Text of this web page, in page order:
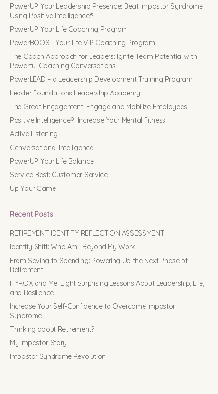
PowerUP Your Leadership Presence: Beat Impostor Syndrome
Using Positive Intelligence®
PowerUP Your Life Coaching Program
PowerBOOST Your Life VIP Coaching Program
The Coach Approach for Leaders: Ignite Team Potential with
Powerful Coaching Conversations
PowerLEAD – a Leadership Development Training Program
Leader Foundations Leadership Academy
The Great Engagement: Engage and Mobilize Employees
Positive Intelligence®: Increase Your Mental Fitness
Active Listening
Conversational Intelligence
PowerUP Your Life Balance
Service Best: Customer Service
Up Your Game
Recent Posts
RETIREMENT IDENTITY REFLECTION ASSESSMENT
Identity Shift: Who Am I Beyond My Work
From Saving to Spending: Powering Up the Next Phase of
Retirement
HYROX and Me: Eight Surprising Lessons About Leadership, Life,
and Resilience
Increase Your Self-Confidence to Overcome Impostor
Syndrome
Thinking about Retirement?
My Impostor Story
Impostor Syndrome Revolution